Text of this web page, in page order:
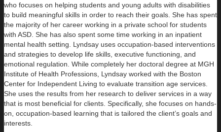
who focuses on helping students and young adults with disabilities
to build meaningful skills in order to reach their goals. She has spent
the majority of her career working in a private school for students
with ASD. She has also spent some time working in an inpatient
mental health setting. Lyndsay uses occupation-based interventions
and strategies to develop life skills, executive functioning, and
emotional regulation. While completely her doctoral degree at MGH
Institute of Health Professions, Lyndsay worked with the Boston
Center for Independent Living to evaluate transition age services.
She uses the results from her research to deliver services in a way
that is most beneficial for clients. Specifically, she focuses on hands-
on, occupation-based learning that is tailored the client’s goals and
interests.